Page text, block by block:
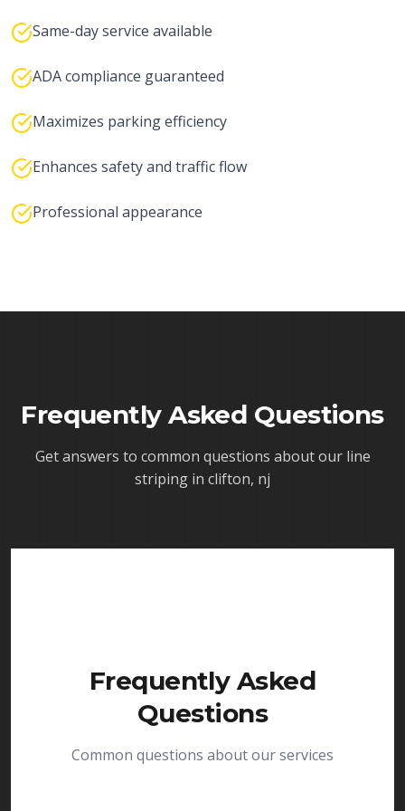
Same-day service available
ADA compliance guaranteed
Maximizes parking efficiency
Enhances safety and traffic flow
Professional appearance
Frequently Asked Questions
Get answers to common questions about our line
striping in clifton, nj
Frequently Asked
Questions
Common questions about our services